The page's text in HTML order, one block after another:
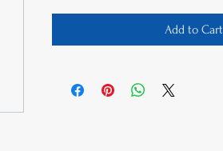
Add to Cart